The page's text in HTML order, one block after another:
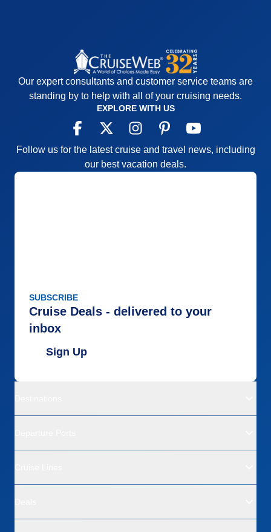
Our expert consultants and customer service teams are
standing by to help with all of your cruising needs.
EXPLORE WITH US
Follow us for the latest cruise and travel news, including
our best vacation deals.
SUBSCRIBE
Cruise Deals - delivered to your
inbox
Sign Up